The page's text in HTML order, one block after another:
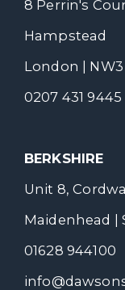
8 Perrin's
Hampstead
London | NW3
0207 431 9445
BERKSHIRE
Unit 8,
Maidenhead |
01628 944100